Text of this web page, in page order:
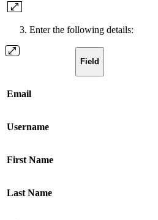
Enter the following details:
Field
Email
Username
First Name
Last Name